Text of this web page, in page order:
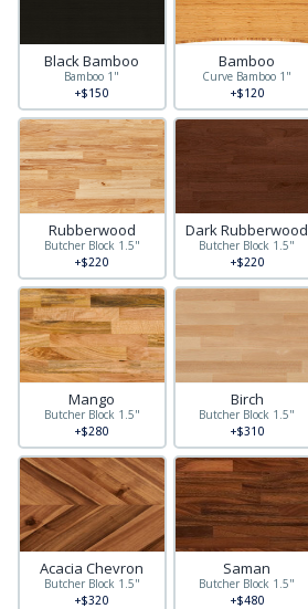
Black Bamboo
Bamboo 1"
+$150
Bamboo
Curve Bamboo 1"
+$120
Rubberwood
Butcher Block 1.5"
+$220
Dark Rubberwood
Butcher Block 1.5"
+$220
Mango
Butcher Block 1.5"
+$280
Birch
Butcher Block 1.5"
+$310
Acacia Chevron
Butcher Block 1.5"
+$320
Saman
Butcher Block 1.5"
+$480